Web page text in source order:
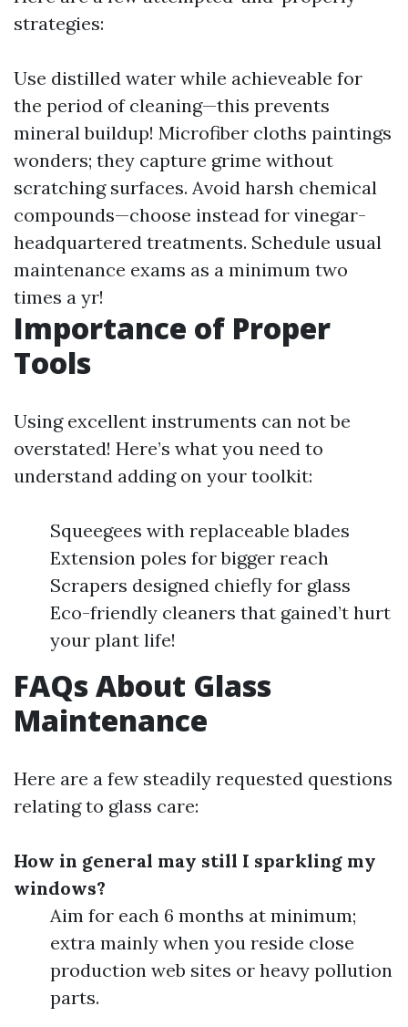
strategies:
Use distilled water while achieveable for
the period of cleaning—this prevents
mineral buildup! Microfiber cloths paintings
wonders; they capture grime without
scratching surfaces. Avoid harsh chemical
compounds—choose instead for vinegar-
headquartered treatments. Schedule usual
maintenance exams as a minimum two
times a yr!
Importance of Proper
Tools
Using excellent instruments can not be
overstated! Here’s what you need to
understand adding on your toolkit:
Squeegees with replaceable blades
Extension poles for bigger reach
Scrapers designed chiefly for glass
Eco-friendly cleaners that gained’t hurt
your plant life!
FAQs About Glass
Maintenance
Here are a few steadily requested questions
relating to glass care:
How in general may still I sparkling my
windows?
Aim for each 6 months at minimum;
extra mainly when you reside close
production web sites or heavy pollution
parts.